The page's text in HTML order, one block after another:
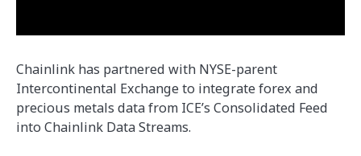
Chainlink has partnered with NYSE-parent
Intercontinental Exchange to integrate forex and
precious metals data from ICE’s Consolidated Feed
into Chainlink Data Streams.